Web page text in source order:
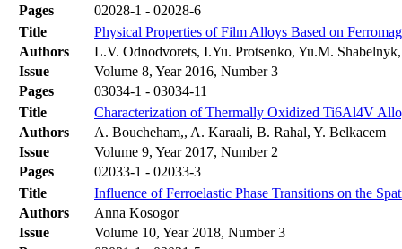
Pages
02028-1 - 02028-6
Title
Physical Properties of Film Alloys Based on
Authors
L.V. Odnodvorets, I.Yu. Protsenko, Yu.M.
Issue
Volume 8, Year 2016, Number 3
Pages
03034-1 - 03034-11
Title
Characterization of Thermally Oxidized Ti6Al4V
Authors
A. Boucheham,, A. Karaali, B. Rahal, Y. Belkacem
Issue
Volume 9, Year 2017, Number 2
Pages
02033-1 - 02033-3
Title
Influence of Ferroelastic Phase Transitions on the
Authors
Anna Kosogor
Issue
Volume 10, Year 2018, Number 3